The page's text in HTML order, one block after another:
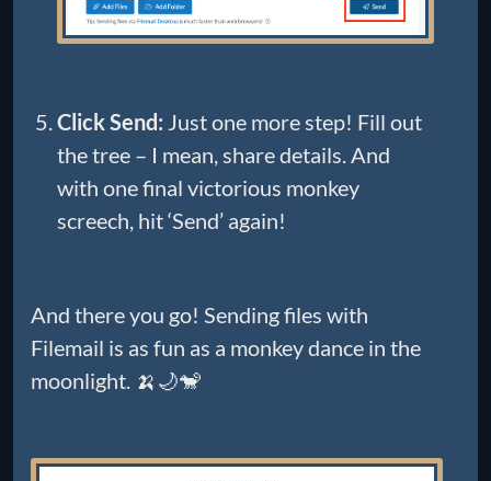
Click Send: Just one more step! Fill out
the tree – I mean, share details. And
with one final victorious monkey
screech, hit ‘Send’ again!
And there you go! Sending files with
Filemail is as fun as a monkey dance in the
moonlight. 🍌🌙🐒